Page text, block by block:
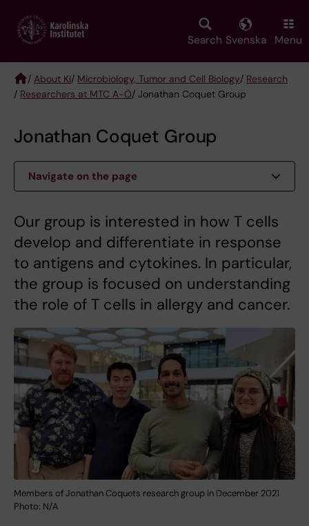
main
Search Svenska Menu
Breadcrumb
/ About KI/ Microbiology, Tumor and Cell Biology/ Research
/ Researchers at MTC A-Ö/ Jonathan Coquet Group
Jonathan Coquet Group
Navigate on the page
Our group is interested in how T cells
develop and differentiate in response
to antigens and cytokines. In particular,
the group is focused on understanding
the role of T cells in allergy and cancer.
Members of Jonathan Coquets research group in December 2021
Photo: N/A